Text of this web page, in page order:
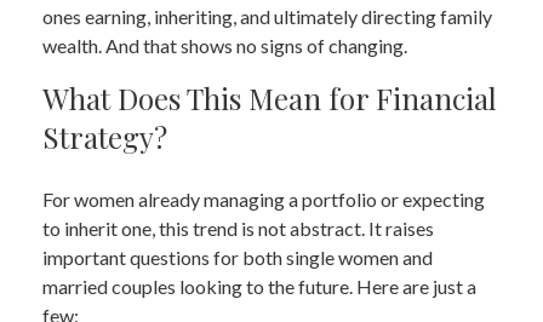
ones earning, inheriting, and ultimately directing family
wealth. And that shows no signs of changing.
What Does This Mean for Financial
Strategy?
For women already managing a portfolio or expecting
to inherit one, this trend is not abstract. It raises
important questions for both single women and
married couples looking to the future. Here are just a
few: